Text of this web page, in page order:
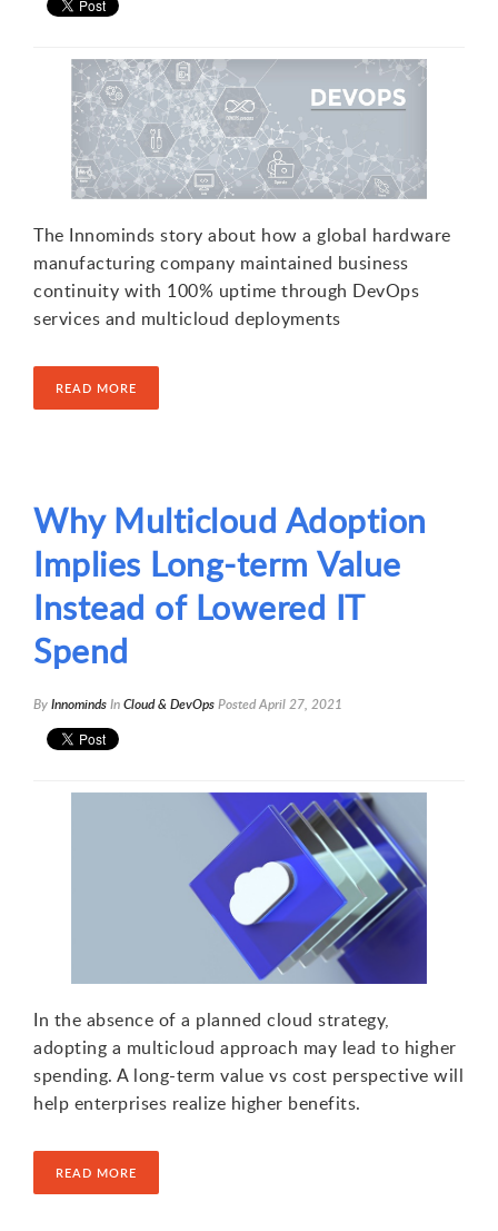
The Innominds story about how a global hardware
manufacturing company maintained business
continuity with 100% uptime through DevOps
services and multicloud deployments
READ MORE
Why Multicloud Adoption
Implies Long-term Value
Instead of Lowered IT
Spend
ByInnomindsInCloud & DevOpsPostedApril 27, 2021
In the absence of a planned cloud strategy,
adopting a multicloud approach may lead to higher
spending. A long-term value vs cost perspective will
help enterprises realize higher benefits.
READ MORE